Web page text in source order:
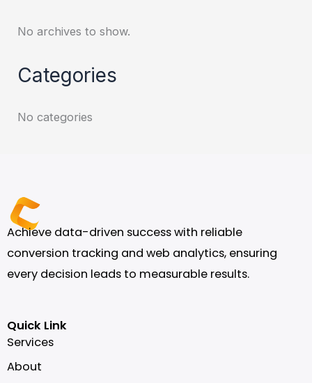
No archives to show.
Categories
No categories
Achieve data-driven success with reliable
conversion tracking and web analytics, ensuring
every decision leads to measurable results.
Quick Link
Services
About